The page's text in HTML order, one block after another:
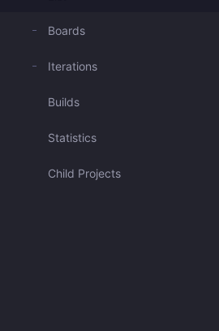
Boards
Iterations
Builds
Statistics
Child Projects